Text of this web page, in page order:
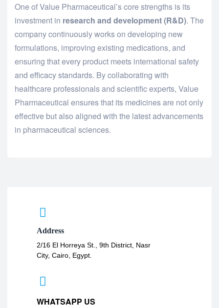
One of Value Pharmaceutical’s core strengths is its
investment in research and development (R&D). The
company continuously works on developing new
formulations, improving existing medications, and
ensuring that every product meets international safety
and efficacy standards. By collaborating with
healthcare professionals and scientific experts, Value
Pharmaceutical ensures that its medicines are not only
effective but also aligned with the latest advancements
in pharmaceutical sciences.
Address
2/16 El Horreya St., 9th District, Nasr
City, Cairo, Egypt.
WHATSAPP US